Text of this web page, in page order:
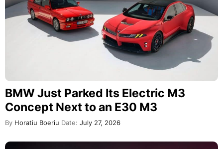
BMW Just Parked Its Electric M3
Concept Next to an E30 M3
By Horatiu Boeriu Date: July 27, 2026